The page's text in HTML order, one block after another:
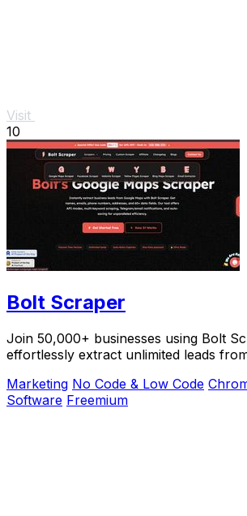
Visit
10
Bolt Scraper
Join 50,000+ businesses using Bolt
effortlessly extract unlimited leads
Marketing No Code & Low Code
Software Freemium